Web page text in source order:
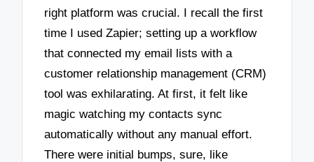
right platform was crucial. I recall the first
time I used Zapier; setting up a workflow
that connected my email lists with a
customer relationship management (CRM)
tool was exhilarating. At first, it felt like
magic watching my contacts sync
automatically without any manual effort.
There were initial bumps, sure, like